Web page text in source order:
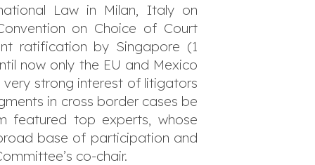
Law in Milan, Italy on
on Choice of Court
ratification by Singapore (1
now only the EU and Mexico
strong interest of litigators
in cross border cases be
featured top experts, whose
base of participation and
co-chair.